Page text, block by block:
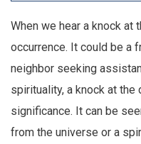
When we hear a knock at
occurrence. It could be a
neighbor seeking
spirituality, a knock at the
significance. It can be
from the universe or a